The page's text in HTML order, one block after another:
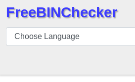
BIN
Checker
FreeBINChecker